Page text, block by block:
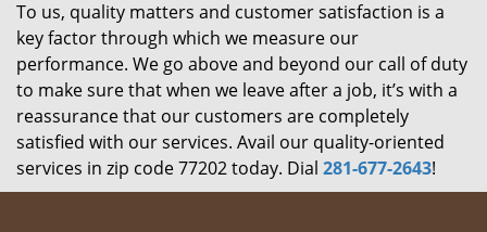
To us, quality matters and customer satisfaction is a
key factor through which we measure our
performance. We go above and beyond our call of duty
to make sure that when we leave after a job, it’s with a
reassurance that our customers are completely
satisfied with our services. Avail our quality-oriented
services in zip code 77202 today. Dial 281-677-2643!